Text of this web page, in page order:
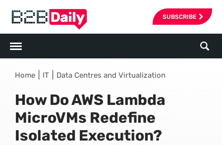
SUBSCRIBE
Home IT Data Centres and Virtualization
How Do AWS Lambda
MicroVMs Redefine
Isolated Execution?